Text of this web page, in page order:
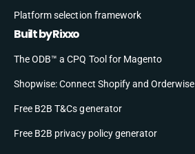
Platform selection framework
Built by Rixxo
The ODB™ a CPQ Tool for Magento
Shopwise: Connect Shopify and Orderwise
Free B2B T&Cs generator
Free B2B privacy policy generator